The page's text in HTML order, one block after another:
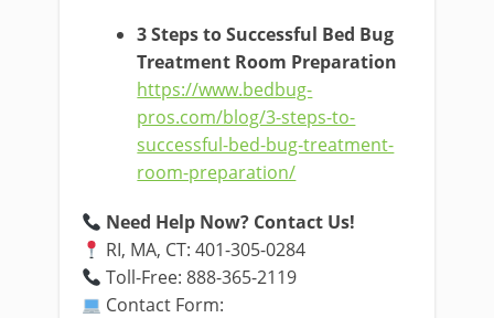
3 Steps to Successful Bed Bug
Treatment Room Preparation
https://www.bedbug-
pros.com/blog/3-steps-to-
successful-bed-bug-treatment-
room-preparation/
Need Help Now? Contact Us!
RI, MA, CT: 401-305-0284
Toll-Free: 888-365-2119
Contact Form: